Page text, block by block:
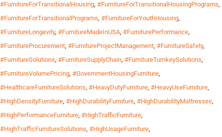
#FurnitureForTransitionalHousing, #FurnitureForTransitionalHousingPrograms,
#FurnitureForTransitionalPrograms, #FurnitureForYouthHousing,
#FurnitureLongevity, #FurnitureMadeInUSA, #FurniturePerformance,
#FurnitureProcurement, #FurnitureProjectManagement, #FurnitureSafety,
#FurnitureSolutions, #FurnitureSupplyChain, #FurnitureTurnkeySolutions,
#FurnitureVolumePricing, #GovernmentHousingFurniture,
#HealthcareFurnitureSolutions, #HeavyDutyFurniture, #HeavyUseFurniture,
#HighDensityFurniture, #HighDurabilityFurniture, #HighDurabilityMattresses,
#HighPerformanceFurniture, #HighTrafficFurniture,
#HighTrafficFurnitureSolutions, #HighUsageFurniture,